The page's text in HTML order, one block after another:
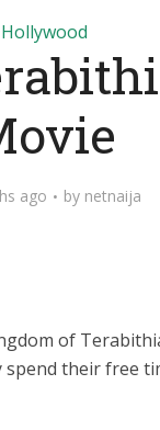
Hollywood
ago by netnaija
of
their free